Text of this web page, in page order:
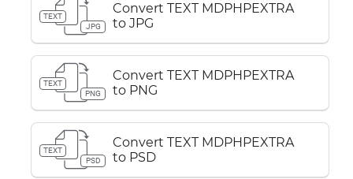
TEXT
JPG
Convert TEXT MDPHPEXTRA
to JPG
TEXT
PNG
Convert TEXT MDPHPEXTRA
to PNG
TEXT
PSD
Convert TEXT MDPHPEXTRA
to PSD